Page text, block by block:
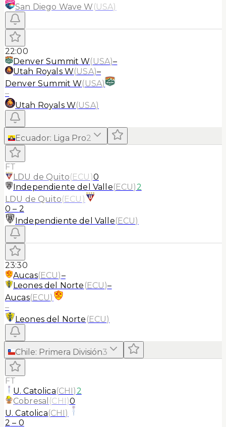
San Diego Wave W (USA)
22:00
Denver Summit W(USA)–
Utah Royals W(USA)–
Denver Summit W(USA)
–
Utah Royals W(USA)
Ecuador: Liga Pro2
FT
LDU de Quito(ECU )0
Independiente del Valle(ECU)2
LDU de Quito(ECU )
0 – 2
Independiente del Valle(ECU)
23:30
Aucas(ECU)–
Leones del Norte (ECU)–
Aucas(ECU)
–
Leones del Norte (ECU)
Chile: Primera División3
FT
U. Catolica(CHI)2
Cobresal (CHI)0
U. Catolica(CHI)
2 – 0